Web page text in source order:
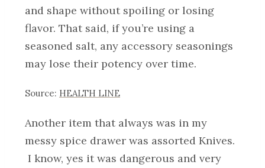
and shape without spoiling or losing
flavor. That said, if you’re using a
seasoned salt, any accessory seasonings
may lose their potency over time.
Source: HEALTH LINE
Another item that always was in my
messy spice drawer was assorted Knives.
I know, yes it was dangerous and very